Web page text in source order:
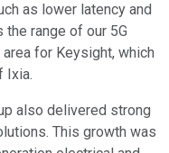
as lower latency and
range of our 5G
for Keysight, which
Ixia.
also delivered strong
This growth was